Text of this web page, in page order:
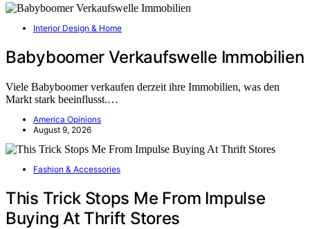
Interior Design & Home
Babyboomer Verkaufswelle Immobilien
Viele Babyboomer verkaufen derzeit ihre Immobilien, was den
Markt stark beeinflusst.…
America Opinions
August 9, 2026
Fashion & Accessories
This Trick Stops Me From Impulse
Buying At Thrift Stores